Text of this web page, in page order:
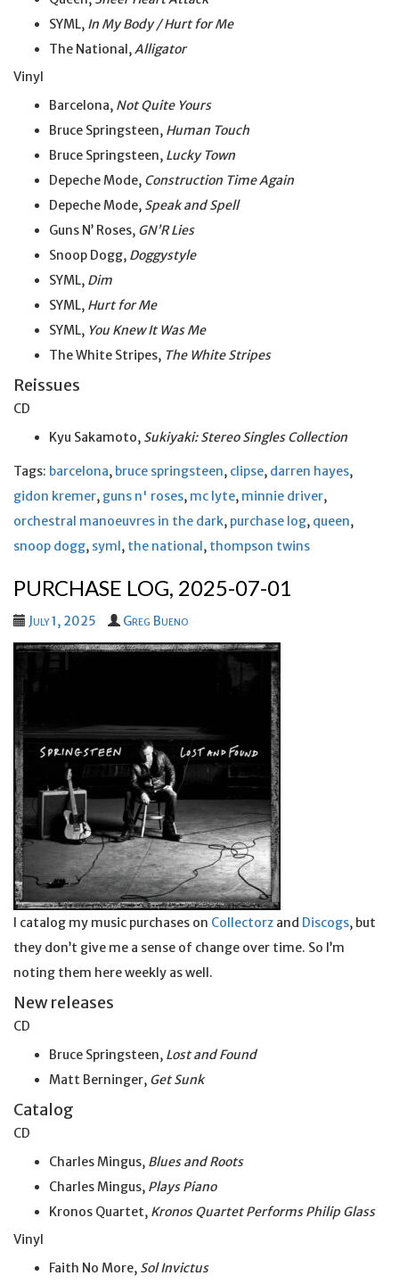
SYML, In My Body / Hurt for Me
The National,Alligator
Vinyl
Barcelona, Not Quite Yours
Bruce Springsteen, Human Touch
Bruce Springsteen, Lucky Town
Depeche Mode, Construction Time Again
Depeche Mode, Speak and Spell
Guns N’ Roses, GN’R Lies
Snoop Dogg, Doggystyle
SYML, Dim
SYML, Hurt for Me
SYML, You Knew It Was Me
The White Stripes, The White Stripes
Reissues
CD
Kyu Sakamoto, Sukiyaki: Stereo Singles Collection
Tags: barcelona, bruce springsteen, clipse, darren hayes,
gidon kremer, guns n' roses, mc lyte, minnie driver,
orchestral manoeuvres in the dark, purchase log, queen,
snoop dogg, syml, the national, thompson twins
PURCHASE LOG, 2025-07-01
July 1, 2025 Greg Bueno
I catalog my music purchases on Collectorz and Discogs, but
they don’t give me a sense of change over time. So I’m
noting them here weekly as well.
New releases
CD
Bruce Springsteen, Lost and Found
Matt Berninger, GetSunk
Catalog
CD
Charles Mingus, Blues and Roots
Charles Mingus, Plays Piano
Kronos Quartet, Kronos Quartet Performs Philip Glass
Vinyl
Faith No More, Sol Invictus